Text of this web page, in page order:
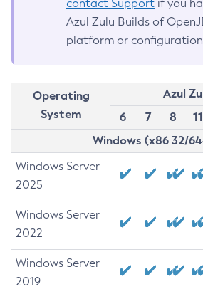
contact Support if you
Azul Zulu Builds of
platform or
Operating
System
Azul
6
7 8 11
Windows (x86 32/
Windows Server
2025
Windows Server
2022
Windows Server
2019